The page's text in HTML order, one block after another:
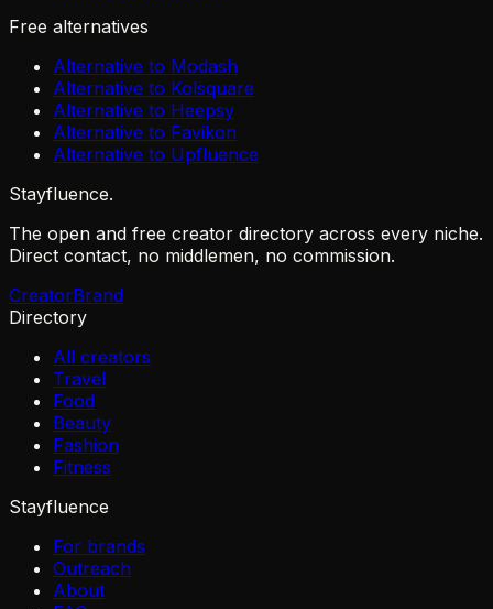
Free alternatives
Alternative to Modash
Alternative to Kolsquare
Alternative to Heepsy
Alternative to Favikon
Alternative to Upfluence
Stayfluence.
The open and free creator directory across every niche.
Direct contact, no middlemen, no commission.
CreatorBrand
Directory
All creators
Travel
Food
Beauty
Fashion
Fitness
Stayfluence
For brands
Outreach
About